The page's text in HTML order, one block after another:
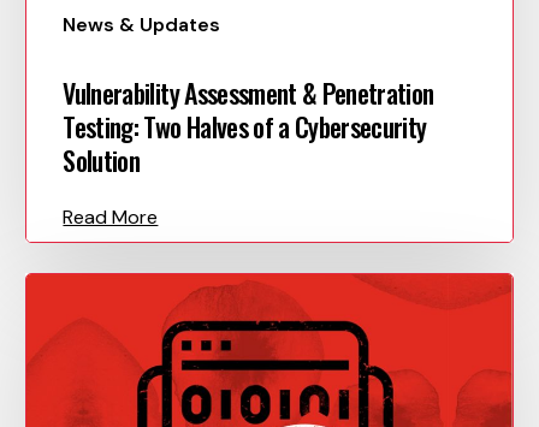
News & Updates
Vulnerability Assessment & Penetration
Testing: Two Halves of a Cybersecurity
Solution